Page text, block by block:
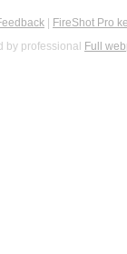
FireShot Pro
by professional Full